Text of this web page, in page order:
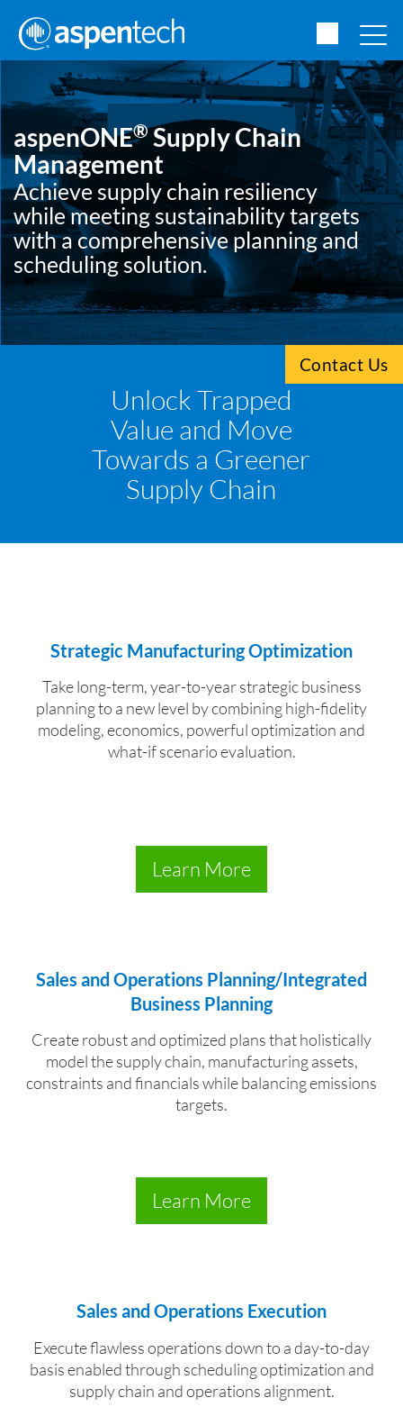
aspenONE®Supply Chain
Management
Achieve supply chain resiliency
while meeting sustainability targets
with a comprehensive planning and
scheduling solution.
Contact Us
Unlock Trapped
Value and Move
Towards a Greener
Supply Chain
Strategic Manufacturing Optimization
Take long-term, year-to-year strategic business
planning to a new level by combining high-fidelity
modeling, economics, powerful optimization and
what-if scenario evaluation.
Learn More
Sales and Operations Planning/Integrated
Business Planning
Create robust and optimized plans that holistically
model the supply chain, manufacturing assets,
constraints and financials while balancing emissions
targets.
Learn More
Sales and Operations Execution
Execute flawless operations down to a day-to-day
basis enabled through scheduling optimization and
supply chain and operations alignment.